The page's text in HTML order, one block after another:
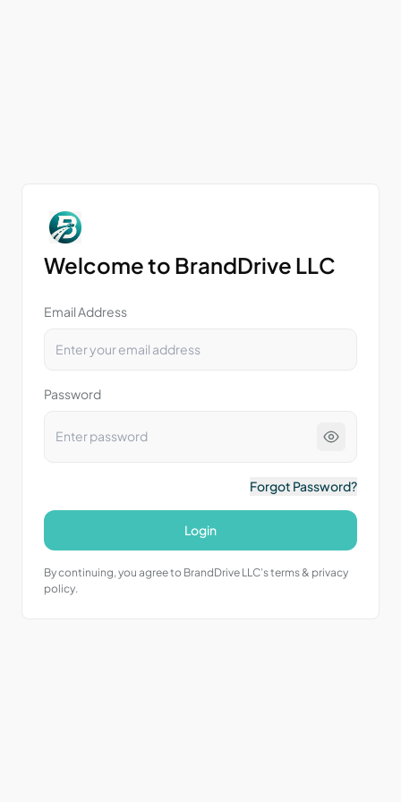
Welcome to BrandDrive LLC
Email Address
Password
Forgot Password?
Login
By continuing, you agree to BrandDrive LLC’s terms & privacy
policy.